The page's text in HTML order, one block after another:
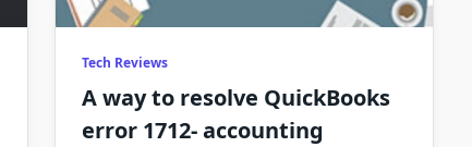
Tech Reviews
A way to resolve QuickBooks
error 1712- accounting